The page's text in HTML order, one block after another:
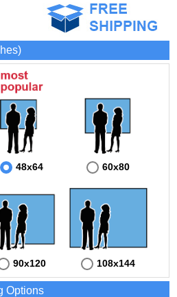
names and boundaries
names and boundaries
it with dry-erase markers.
48x64 60x80
90x120 108x144
Options